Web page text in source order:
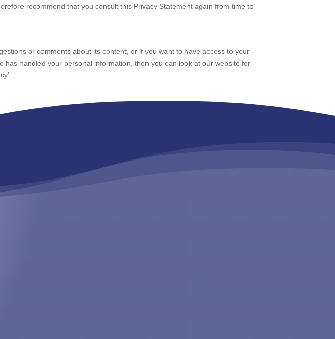
recommend that you consult this Privacy Statement again from time to
or comments about its content, or if you want to have access to your
handled your personal information, then you can look at our website for